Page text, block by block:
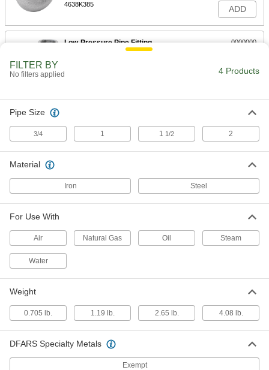
4638K385
ADD
Low-Pressure Pipe Fitting
Galvanized Iron, 180 Degree Bend
0000000
ADD
4638K557
Each
ADD
FILTER BY
No filters applied 4 Products
Pipe Size
3/4 1 1 1/2 2
Material
Iron Steel
For Use With
Air Natural Gas Oil Steam
Water
Weight
0.705 lb. 1.19 lb. 2.65 lb. 4.08 lb.
DFARS Specialty Metals
Exempt